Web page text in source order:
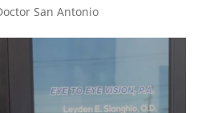
San Antonio